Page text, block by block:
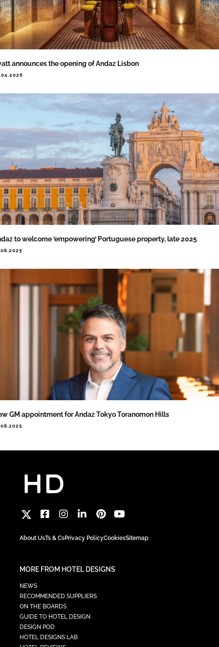
announces the opening of Andaz Lisbon
to welcome ’empowering’ Portuguese property, late 2025
GM appointment for Andaz Tokyo Toranomon Hills
About UsTs & CsPrivacy PolicyCookiesSitemap
MORE FROM HOTEL DESIGNS
NEWS
RECOMMENDED SUPPLIERS
ON THE BOARDS
GUIDE TO HOTEL DESIGN
DESIGN POD
HOTEL DESIGNS LAB